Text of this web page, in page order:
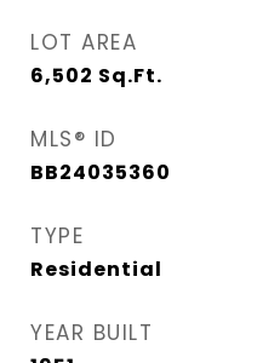
LOT AREA
6,502 Sq.Ft.
MLS® ID
BB24035360
TYPE
Residential
YEAR BUILT